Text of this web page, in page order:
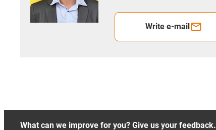
Write e-mail
What can we improve for you? Give us your feedback.